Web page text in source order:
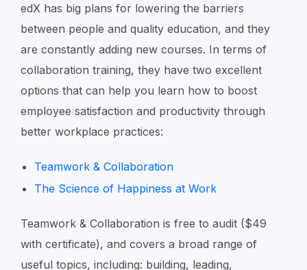
edX has big plans for lowering the barriers
between people and quality education, and they
are constantly adding new courses. In terms of
collaboration training, they have two excellent
options that can help you learn how to boost
employee satisfaction and productivity through
better workplace practices:
Teamwork & Collaboration
The Science of Happiness at Work
Teamwork & Collaboration is free to audit ($49
with certificate), and covers a broad range of
useful topics, including: building, leading,